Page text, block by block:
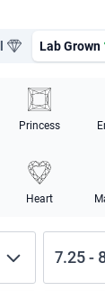
Lab Grown
Princess
Heart
7.25-